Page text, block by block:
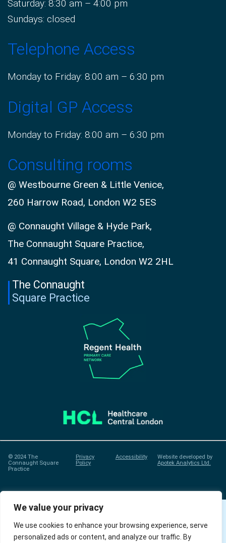
We value your privacy
We use cookies to enhance your browsing experience, serve
personalized ads or content, and analyze our traffic. By
Saturday: 8:30 am – 4:00 pm
Sundays: closed
Telephone Access
Monday to Friday: 8:00 am – 6:30 pm
Digital GP Access
Monday to Friday: 8:00 am – 6:30 pm
Consulting rooms
@ Westbourne Green & Little Venice,
260 Harrow Road, London W2 5ES
@ Connaught Village & Hyde Park,
The Connaught Square Practice,
41 Connaught Square, London W2 2HL
The Connaught
Square Practice
© 2024 The
Connaught Square
Practice
Privacy
Policy
Accessibility
Website developed by
Apotek Analytics Ltd.